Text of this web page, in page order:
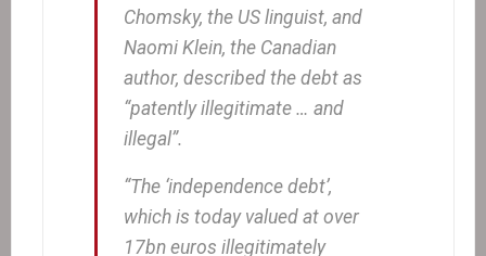
Chomsky, the US linguist, and
Naomi Klein, the Canadian
author, described the debt as
“patently illegitimate … and
illegal”.
“The ‘independence debt’,
which is today valued at over
17bn euros illegitimately